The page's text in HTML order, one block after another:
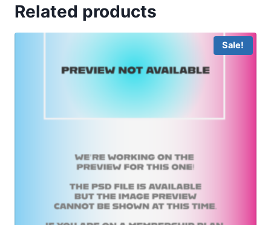
Related products
Sale!